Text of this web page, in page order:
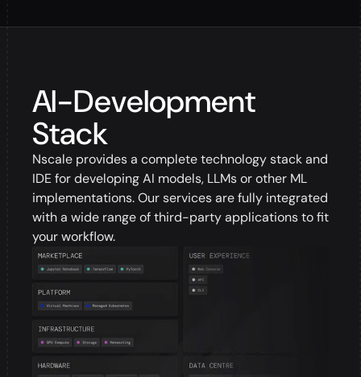
AI-Development
Stack
Nscale provides a complete technology stack and
IDE for developing AI models, LLMs or other ML
implementations. Our services are fully integrated
with a wide range of third-party applications to fit
your workflow.